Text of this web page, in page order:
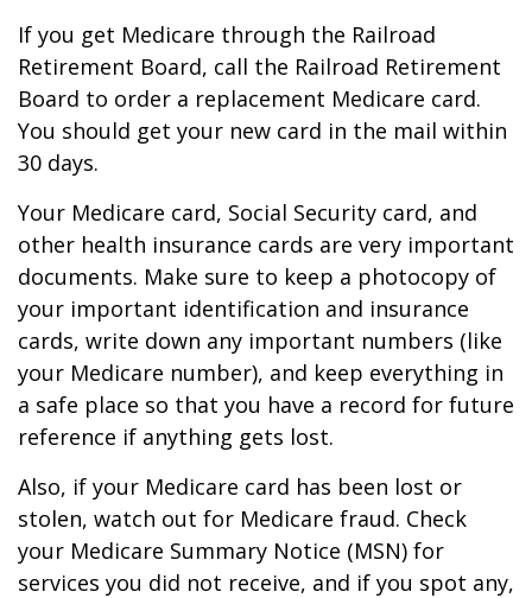
If you get Medicare through the Railroad
Retirement Board, call the Railroad Retirement
Board to order a replacement Medicare card.
You should get your new card in the mail within
30 days.
Your Medicare card, Social Security card, and
other health insurance cards are very important
documents. Make sure to keep a photocopy of
your important identification and insurance
cards, write down any important numbers (like
your Medicare number), and keep everything in
a safe place so that you have a record for future
reference if anything gets lost.
Also, if your Medicare card has been lost or
stolen, watch out for Medicare fraud. Check
your Medicare Summary Notice (MSN) for
services you did not receive, and if you spot any,